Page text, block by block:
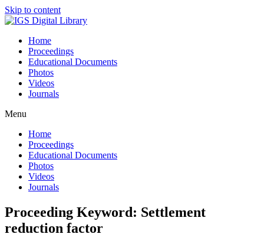
Skip to content
Home
Proceedings
Educational Documents
Photos
Videos
Journals
Menu
Home
Proceedings
Educational Documents
Photos
Videos
Journals
Proceeding Keyword: Settlement
reduction factor